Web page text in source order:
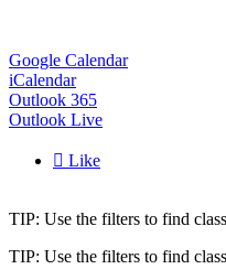
Google Calendar
iCalendar
Outlook 365
Outlook Live
 Like
TIP: Use the filters to find
TIP: Use the filters to find